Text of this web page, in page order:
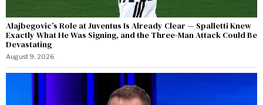
Alajbegovic’s Role at Juventus Is Already Clear — Spalletti Knew
Exactly What He Was Signing, and the Three-Man Attack Could Be
Devastating
August 9, 2026